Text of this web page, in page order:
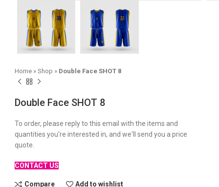
Home » Shop » Double Face SHOT 8
Double Face SHOT 8
To order, please reply to this email with the items and
quantities you're interested in, and we'll send you a price
quote.
CONTACT US
Compare Add to wishlist